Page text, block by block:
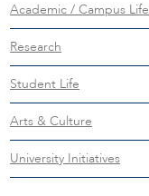
Academic / Campus Life
Research
Student Life
Arts & Culture
University Initiatives